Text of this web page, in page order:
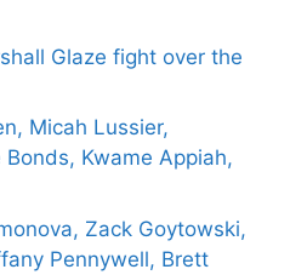
Glaze fight over the
Micah Lussier,
Kwame Appiah,
Zack Goytowski,
Pennywell, Brett